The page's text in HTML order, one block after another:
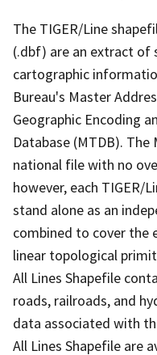
The TIGER/Line
(.dbf) are an extract of
cartographic
Bureau's Master
Geographic Encoding
Database (MTDB). The
national file with no
however, each TIGER/
stand alone as an
combined to cover the
linear topological
All Lines Shapefile
roads, railroads, and
data associated with
All Lines Shapefile are